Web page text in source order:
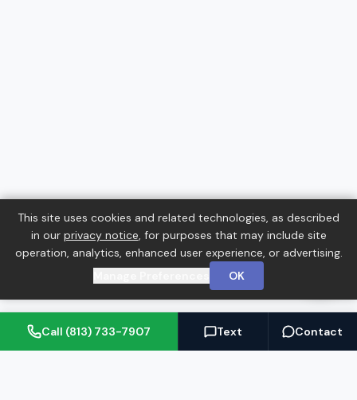
Call (813) 733-7907 Text Contact
This site uses cookies and related technologies, as described
in our privacy notice, for purposes that may include site
operation, analytics, enhanced user experience, or advertising.
OK